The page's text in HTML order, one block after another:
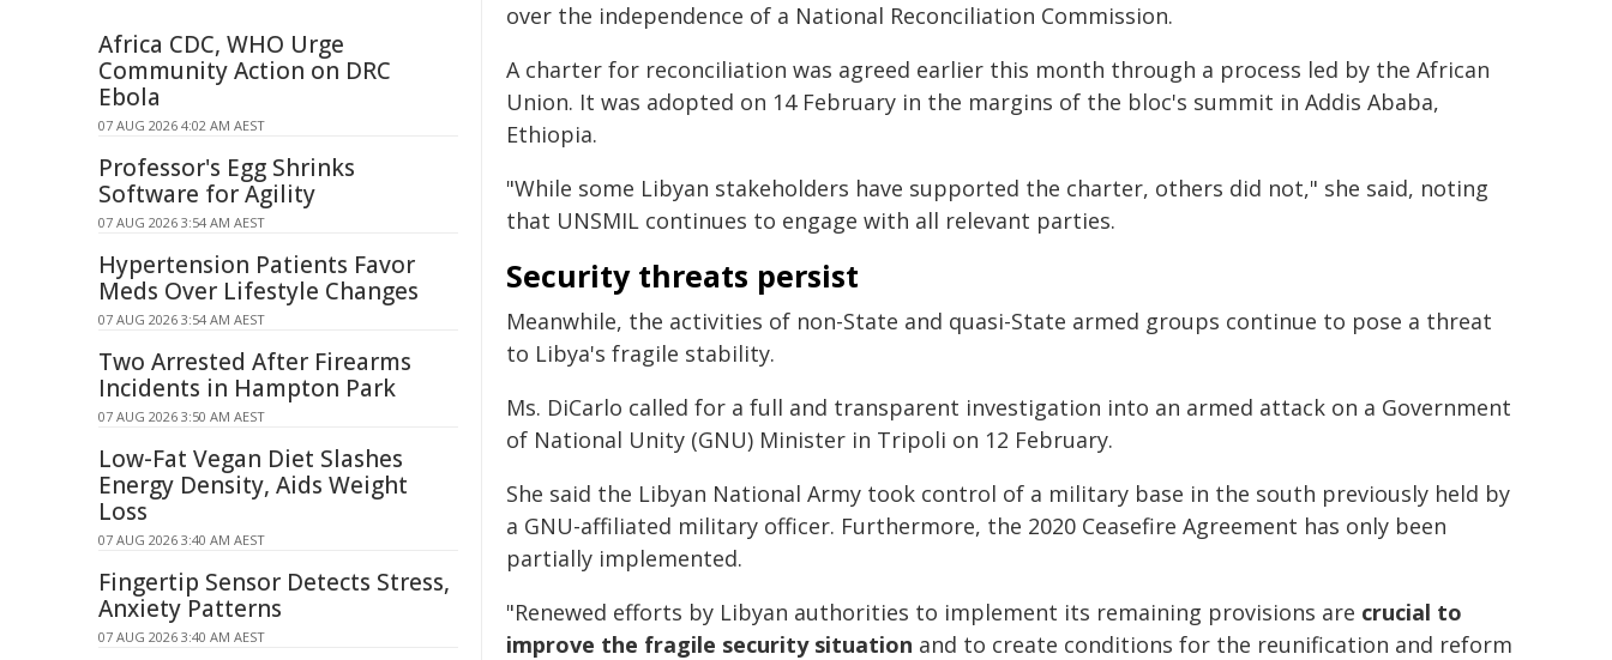
over the independence of a National Reconciliation Commission.
A charter for reconciliation was agreed earlier this month through a process led by the African
Union. It was adopted on 14 February in the margins of the bloc's summit in Addis Ababa,
Ethiopia.
"While some Libyan stakeholders have supported the charter, others did not," she said, noting
that UNSMIL continues to engage with all relevant parties.
Security threats persist
Meanwhile, the activities of non-State and quasi-State armed groups continue to pose a threat
to Libya's fragile stability.
Ms. DiCarlo called for a full and transparent investigation into an armed attack on a Government
of National Unity (GNU) Minister in Tripoli on 12 February.
She said the Libyan National Army took control of a military base in the south previously held by
a GNU-affiliated military officer. Furthermore, the 2020 Ceasefire Agreement has only been
partially implemented.
"Renewed efforts by Libyan authorities to implement its remaining provisions are crucial to
improve the fragile security situation and to create conditions for the reunification and reform
Africa CDC, WHO Urge
Community Action on DRC
Ebola
07 AUG 2026 4:02 AM AEST
Professor's Egg Shrinks
Software for Agility
07 AUG 2026 3:54 AM AEST
Hypertension Patients Favor
Meds Over Lifestyle Changes
07 AUG 2026 3:54 AM AEST
Two Arrested After Firearms
Incidents in Hampton Park
07 AUG 2026 3:50 AM AEST
Low-Fat Vegan Diet Slashes
Energy Density, Aids Weight
Loss
07 AUG 2026 3:40 AM AEST
Fingertip Sensor Detects Stress,
Anxiety Patterns
07 AUG 2026 3:40 AM AEST